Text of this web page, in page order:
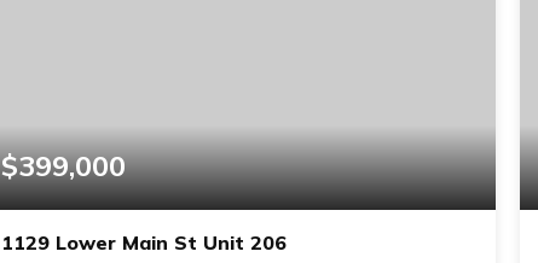
$399,000
1129 Lower Main St Unit 206